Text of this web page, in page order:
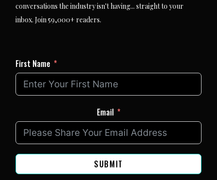
conversations the industry isn't having... straight to your
inbox. Join 59,000+ readers.
First Name
Email
SUBMIT